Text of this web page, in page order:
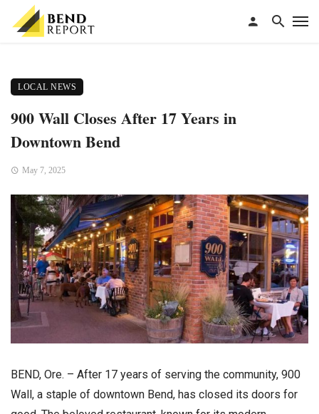
LOCAL NEWS
900 Wall Closes After 17 Years in
Downtown Bend
May 7, 2025
BEND, Ore. – After 17 years of serving the community, 900
Wall, a staple of downtown Bend, has closed its doors for